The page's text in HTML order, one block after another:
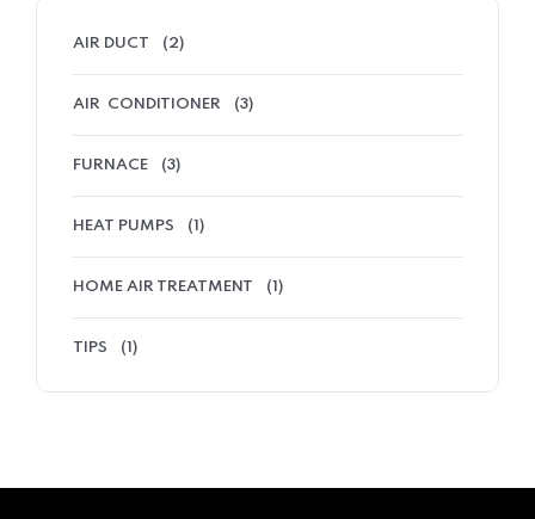
AIR DUCT (2)
AIR CONDITIONER (3)
FURNACE (3)
HEAT PUMPS (1)
HOME AIR TREATMENT (1)
TIPS (1)